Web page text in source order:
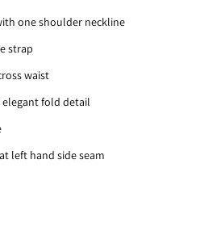
one shoulder neckline
strap
waist
fold detail
left hand side seam